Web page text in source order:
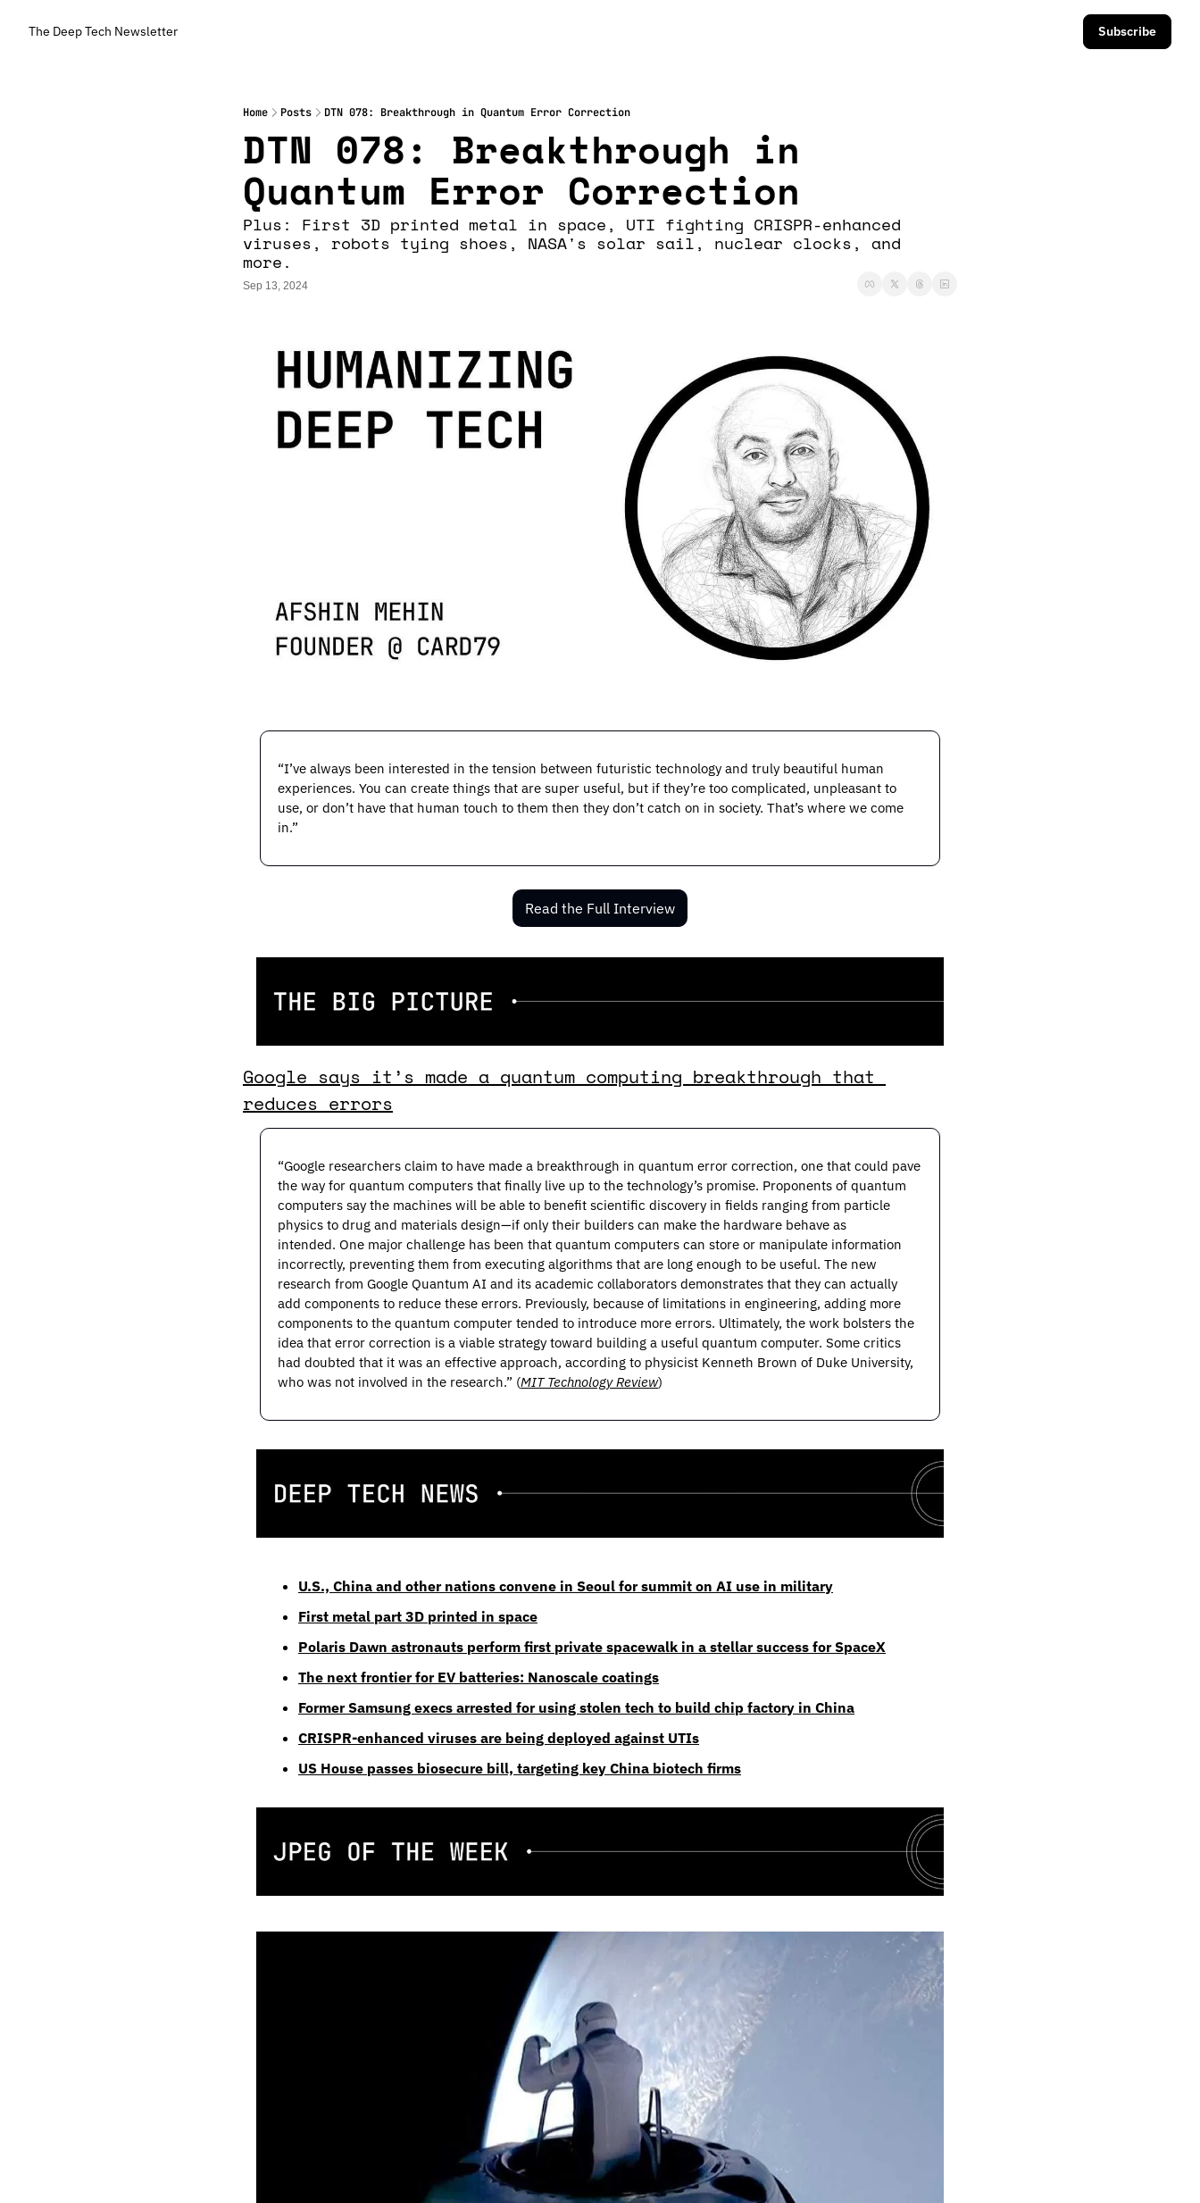
The Deep Tech Newsletter Subscribe
Home Posts DTN 078: Breakthrough in Quantum Error Correction
DTN 078: Breakthrough in
Quantum Error Correction
Plus: First 3D printed metal in space, UTI fighting CRISPR-enhanced
viruses, robots tying shoes, NASA's solar sail, nuclear clocks, and
more.
Sep 13, 2024
“I’ve always been interested in the tension between futuristic technology and truly beautiful human
experiences. You can create things that are super useful, but if they’re too complicated, unpleasant to
use, or don’t have that human touch to them then they don’t catch on in society. That’s where we come
in.”
Read the Full Interview
Google says it’s made a quantum computing breakthrough that
reduces errors
“Google researchers claim to have made a breakthrough in quantum error correction, one that could pave
the way for quantum computers that finally live up to the technology’s promise. Proponents of quantum
computers say the machines will be able to benefit scientific discovery in fields ranging from particle
physics to drug and materials design—if only their builders can make the hardware behave as
intended. One major challenge has been that quantum computers can store or manipulate information
incorrectly, preventing them from executing algorithms that are long enough to be useful. The new
research from Google Quantum AI and its academic collaborators demonstrates that they can actually
add components to reduce these errors. Previously, because of limitations in engineering, adding more
components to the quantum computer tended to introduce more errors. Ultimately, the work bolsters the
idea that error correction is a viable strategy toward building a useful quantum computer. Some critics
had doubted that it was an effective approach, according to physicist Kenneth Brown of Duke University,
who was not involved in the research.” (MIT Technology Review)
U.S., China and other nations convene in Seoul for summit on AI use in military
First metal part 3D printed in space
Polaris Dawn astronauts perform first private spacewalk in a stellar success for SpaceX
The next frontier for EV batteries: Nanoscale coatings
Former Samsung execs arrested for using stolen tech to build chip factory in China
CRISPR-enhanced viruses are being deployed against UTIs
US House passes biosecure bill, targeting key China biotech firms